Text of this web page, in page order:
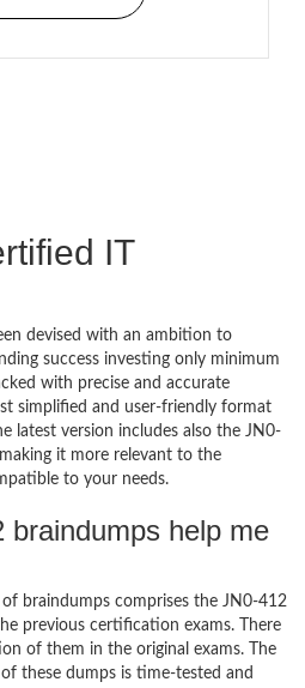
IT
devised with an ambition to
success investing only minimum
with precise and accurate
simplified and user-friendly format
latest version includes also the JN0-
it more relevant to the
to your needs.
braindumps help me
braindumps comprises the JN0-412
previous certification exams. There
of them in the original exams. The
these dumps is time-tested and